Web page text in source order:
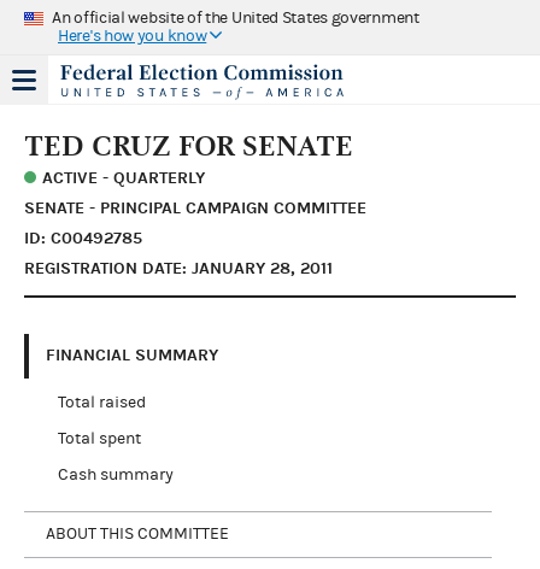
An official website of the United States government
Here's how you know
TED CRUZ FOR SENATE
ACTIVE - QUARTERLY
SENATE - PRINCIPAL CAMPAIGN COMMITTEE
ID: C00492785
REGISTRATION DATE: JANUARY 28, 2011
FINANCIAL SUMMARY
Total raised
Total spent
Cash summary
ABOUT THIS COMMITTEE